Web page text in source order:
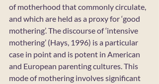
of motherhood that commonly circulate,
and which are held as a proxy for ‘good
mothering’. The discourse of ‘intensive
mothering’ (Hays, 1996) is a particular
case in point and is potent in American
and European parenting cultures. This
mode of mothering involves significant